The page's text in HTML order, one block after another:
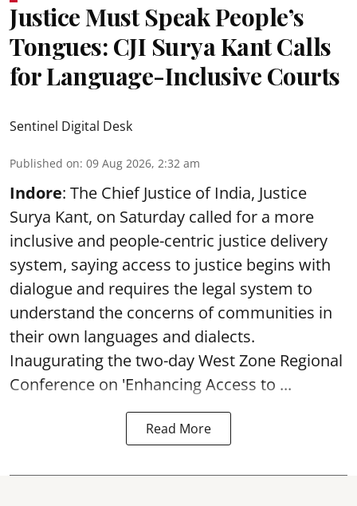
Justice Must Speak People’s
Tongues: CJI Surya Kant Calls
for Language-Inclusive Courts
Sentinel Digital Desk
Published on: 09 Aug 2026, 2:32 am
Indore: The Chief Justice of India, Justice
Surya Kant, on Saturday called for a more
inclusive and people-centric justice delivery
system, saying access to justice begins with
dialogue and requires the legal system to
understand the concerns of communities in
their own languages and dialects.
Inaugurating the two-day West Zone Regional
Conference on 'Enhancing Access to ...
Read More